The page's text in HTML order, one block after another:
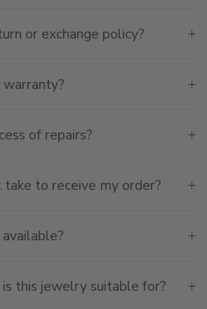
or exchange policy?
of repairs?
to receive my order?
this jewelry suitable for?